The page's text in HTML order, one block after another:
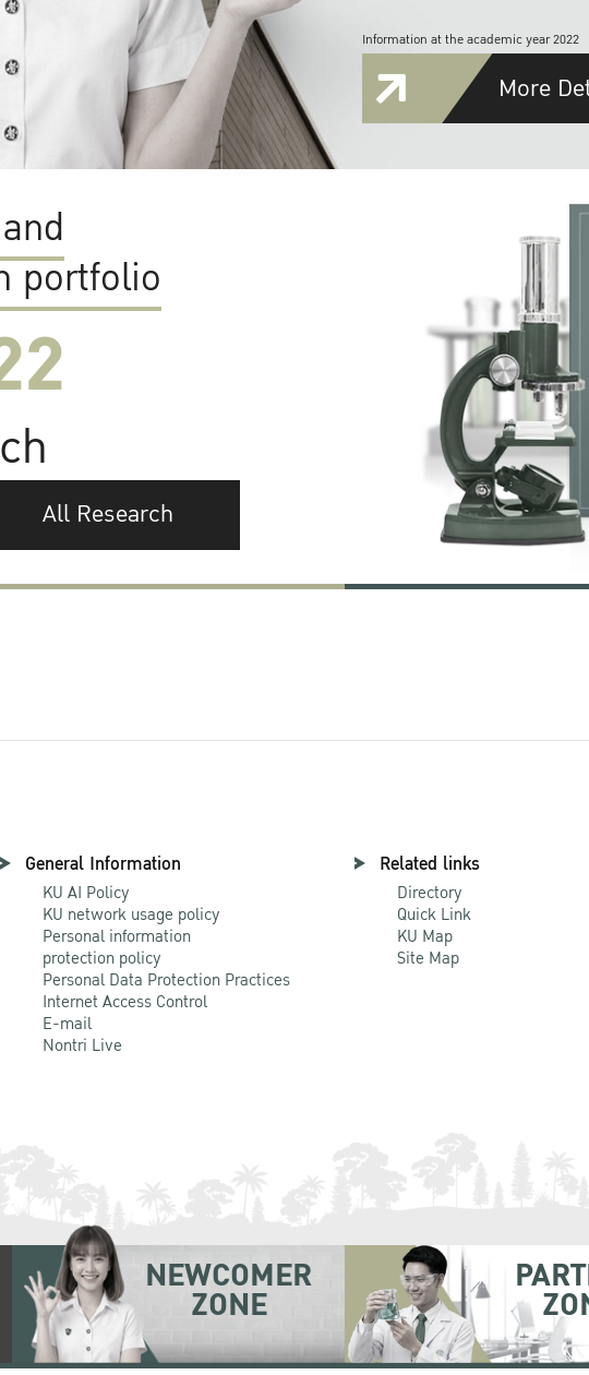
Information at the academic year 2022
More
portfolio
All Research
General Information
KU AI Policy
KU network usage policy
Personal information
protection policy
Personal Data Protection Practices
Internet Access Control
E-mail
Nontri Live
Related links
Directory
Quick Link
KU Map
Site Map
NEWCOMER
ZONE